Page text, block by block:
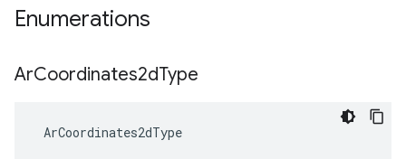
Enumerations
ArCoordinates2dType
ArCoordinates2dType